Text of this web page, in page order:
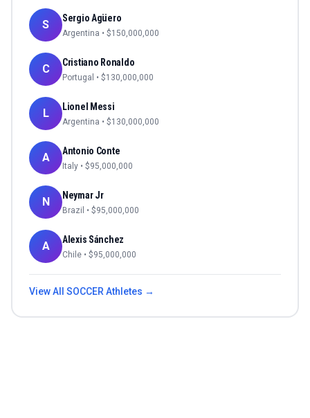
S Sergio Agüero
Argentina • $150,000,000
C Cristiano Ronaldo
Portugal • $130,000,000
L Lionel Messi
Argentina • $130,000,000
A Antonio Conte
Italy • $95,000,000
N Neymar Jr
Brazil • $95,000,000
A Alexis Sánchez
Chile • $95,000,000
View All SOCCERAthletes →